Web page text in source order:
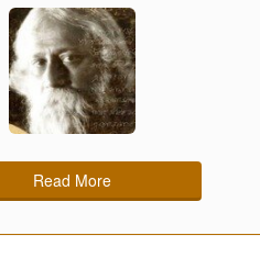
Read More